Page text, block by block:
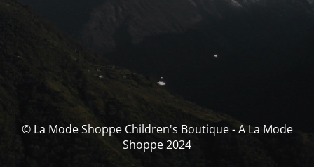
© La Mode Shoppe Children's Boutique - A La Mode
Shoppe 2024